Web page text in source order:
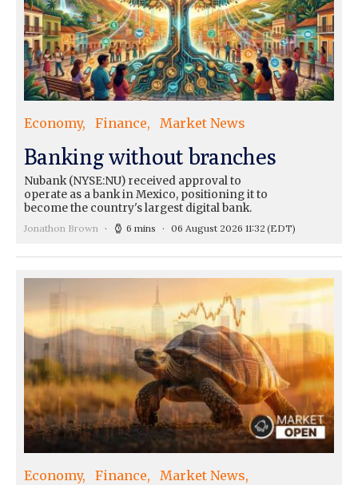
Economy Finance Market News
Banking without branches
Nubank (NYSE:NU) received approval to
operate as a bank in Mexico, positioning it to
become the country's largest digital bank.
Jonathon Brown 6 mins 06 August 2026 11:32 (EDT)
Economy Finance
Market News